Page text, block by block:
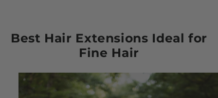
Best Hair Extensions Ideal for
Fine Hair